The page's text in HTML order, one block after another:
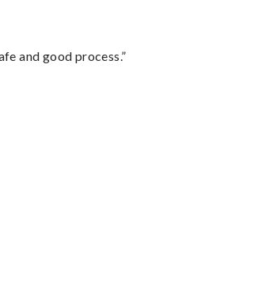
and good process.”